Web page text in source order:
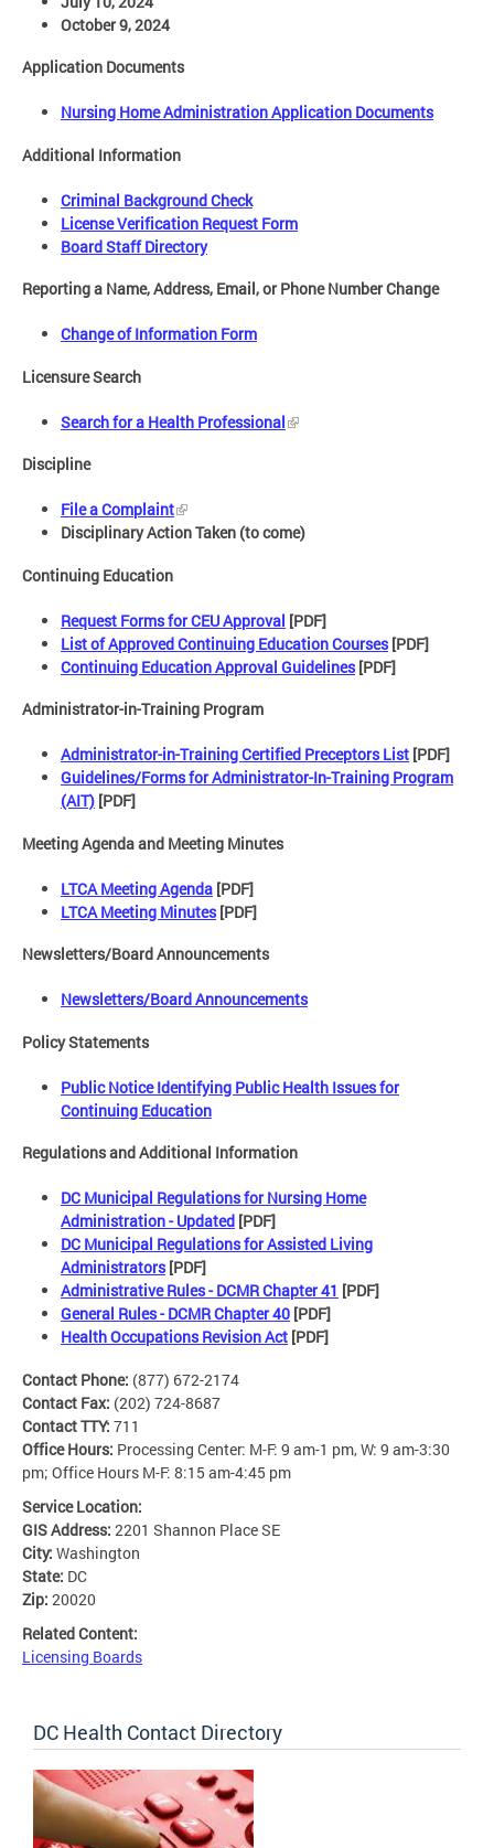
October 9, 2024
Application Documents
Nursing Home Administration Application Documents
Additional Information
Criminal Background Check
License Verification Request Form
Board Staff Directory
Reporting a Name, Address, Email, or Phone Number Change
Change of Information Form
Licensure Search
Search for a Health Professional
Discipline
File a Complaint
Disciplinary Action Taken (to come)
Continuing Education
Request Forms for CEU Approval [PDF]
List of Approved Continuing Education Courses[PDF]
Continuing Education Approval Guidelines[PDF]
Administrator-in-Training Program
Administrator-in-Training Certified Preceptors List [PDF]
Guidelines/Forms for Administrator-In-Training Program
(AIT) [PDF]
Meeting Agenda and Meeting Minutes
LTCA Meeting Agenda [PDF]
LTCA Meeting Minutes[PDF]
Newsletters/Board Announcements
Newsletters/Board Announcements
Policy Statements
Public Notice Identifying Public Health Issues for
Continuing Education
Regulations and Additional Information
DC Municipal Regulations for Nursing Home
Administration - Updated [PDF]
DC Municipal Regulations for Assisted Living
Administrators[PDF]
Administrative Rules - DCMR Chapter 41 [PDF]
General Rules - DCMR Chapter 40 [PDF]
Health Occupations Revision Act [PDF]
Contact Phone: (877) 672-2174
Contact Fax: (202) 724-8687
Contact TTY: 711
Office Hours: Processing Center: M-F: 9 am-1 pm, W: 9 am-3:30
pm; Office Hours M-F: 8:15 am-4:45 pm
Service Location:
GIS Address: 2201 Shannon Place SE
City: Washington
State: DC
Zip: 20020
Related Content:
Licensing Boards
DC Health Contact Directory